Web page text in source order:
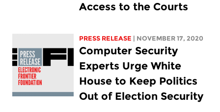
Access to the Courts
PRESS RELEASE | NOVEMBER 17, 2020
Computer Security
Experts Urge White
House to Keep Politics
Out of Election Security